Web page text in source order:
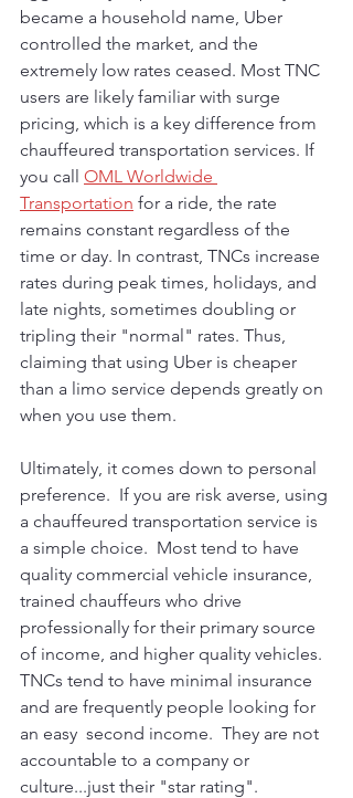
became a household name, Uber
controlled the market, and the
extremely low rates ceased. Most TNC
users are likely familiar with surge
pricing, which is a key difference from
chauffeured transportation services. If
you call OML Worldwide
Transportation for a ride, the rate
remains constant regardless of the
time or day. In contrast, TNCs increase
rates during peak times, holidays, and
late nights, sometimes doubling or
tripling their "normal" rates. Thus,
claiming that using Uber is cheaper
than a limo service depends greatly on
when you use them.
Ultimately, it comes down to personal
preference.  If you are risk averse, using
a chauffeured transportation service is
a simple choice.  Most tend to have
quality commercial vehicle insurance,
trained chauffeurs who drive
professionally for their primary source
of income, and higher quality vehicles.
TNCs tend to have minimal insurance
and are frequently people looking for
an easy  second income.  They are not
accountable to a company or
culture...just their "star rating".